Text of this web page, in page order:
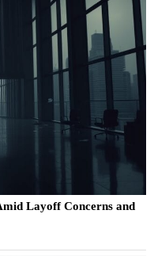
Layoff Concerns and